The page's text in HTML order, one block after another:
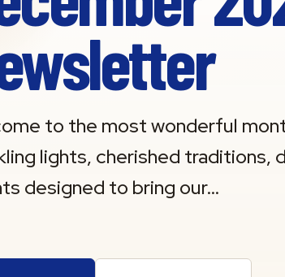
to the most wonderful
lights, cherished traditions,
designed to bring our…